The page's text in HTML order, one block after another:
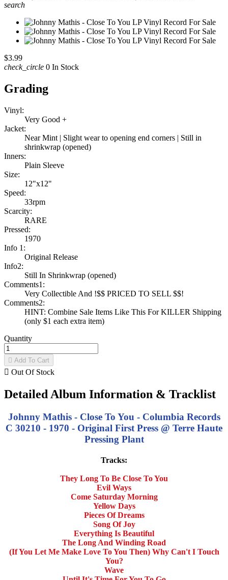
search
$3.99
check_circle 0 In Stock
Grading
Vinyl:
Very Good +
Jacket:
Near Mint | Slight wear to opening end corners | Still in
shrinkwrap (opened)
Inners:
Plain Sleeve
Size:
12"x12"
Speed:
33rpm
Scarcity:
RARE
Pressed:
1970
Info 1:
Original Release
Info2:
Still In Shrinkwrap (opened)
Comments1:
Very Collectible And !$$ PRICED TO SELL $$!
Comments2:
HINT: Combine Sale Items Like This For KILLER Shipping
(only $1 each extra item)
Quantity
 Add To Cart
 Out Of Stock
Detailed Album Information & Tracklist
Johnny Mathis - Close To You - Columbia Records
C 30210 - 1970 - Original First Press @ Terre Haute
Pressing Plant
Tracks:
They Long To Be Close To You
Evil Ways
Come Saturday Morning
Yellow Days
Pieces Of Dreams
Song Of Joy
Everything Is Beautiful
The Long And Winding Road
(If You Let Me Make Love To You Then) Why Can't I Touch
You?
Wave